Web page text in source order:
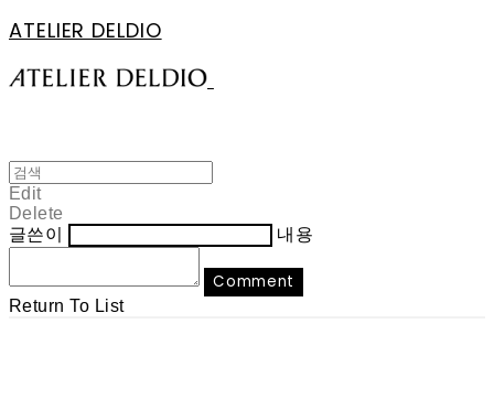
ATELIER DELDIO
Edit
Delete
글쓴이
내용
Comment
Return To List